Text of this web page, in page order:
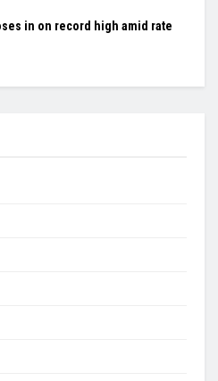
in on record high amid rate